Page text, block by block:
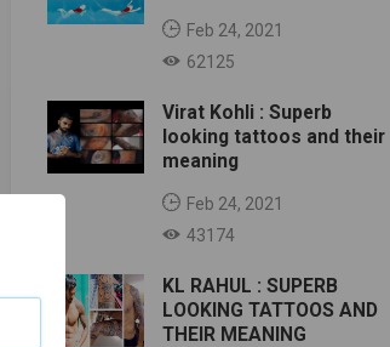
Feb 24, 2021
62125
Virat Kohli : Superb
looking tattoos and their
meaning
Feb 24, 2021
43174
KL RAHUL : SUPERB
LOOKING TATTOOS AND
THEIR MEANING